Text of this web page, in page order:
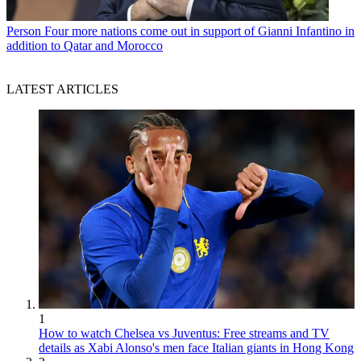
Person Four more nations come out in support of Gianni Infantino in
addition to Qatar and Morocco
LATEST ARTICLES
1
How to watch Chelsea vs Juventus: Free streams and TV
details as Xabi Alonso's men face Italian giants in Hong Kong